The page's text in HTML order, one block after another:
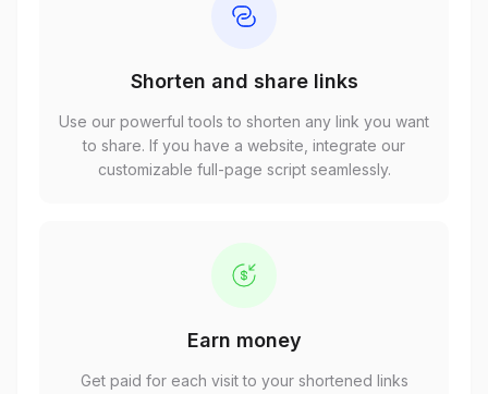
Shorten and share links
Use our powerful tools to shorten any link you want
to share. If you have a website, integrate our
customizable full-page script seamlessly.
Earn money
Get paid for each visit to your shortened links